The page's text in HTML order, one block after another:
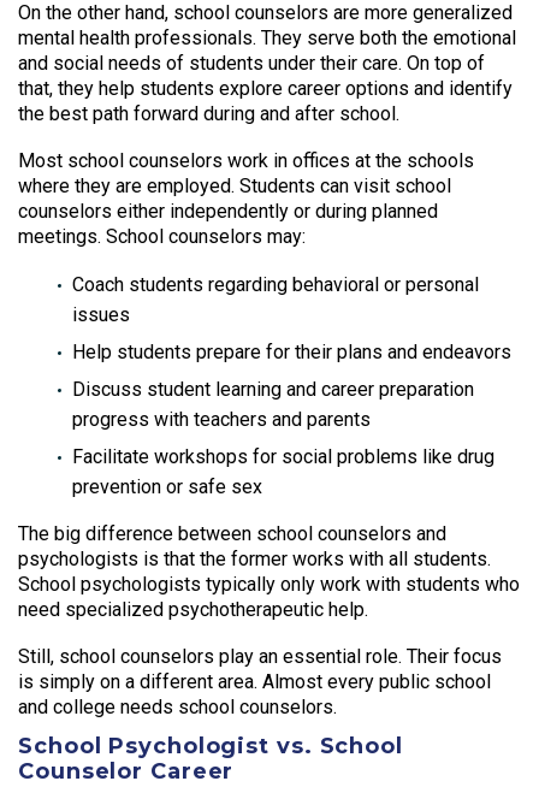
On the other hand, school counselors are more generalized
mental health professionals. They serve both the emotional
and social needs of students under their care. On top of
that, they help students explore career options and identify
the best path forward during and after school.
Most school counselors work in offices at the schools
where they are employed. Students can visit school
counselors either independently or during planned
meetings. School counselors may:
Coach students regarding behavioral or personal
issues
Help students prepare for their plans and endeavors
Discuss student learning and career preparation
progress with teachers and parents
Facilitate workshops for social problems like drug
prevention or safe sex
The big difference between school counselors and
psychologists is that the former works with all students.
School psychologists typically only work with students who
need specialized psychotherapeutic help.
Still, school counselors play an essential role. Their focus
is simply on a different area. Almost every public school
and college needs school counselors.
School Psychologist vs. School
Counselor Career